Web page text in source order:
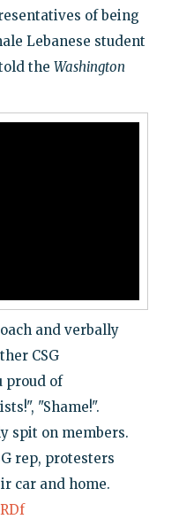
of being
Lebanese student
the Washington
and verbally
CSG
proud of
"Shame!".
spit on members.
rep, protesters
car and home.